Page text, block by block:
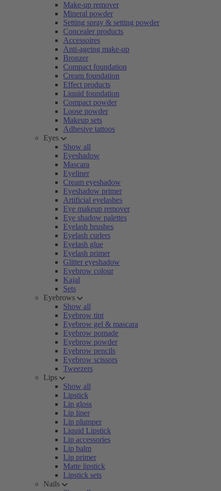
Make-up remover
Mineral powder
Setting spray & setting powder
Concealer products
Accessoires
Anti-ageing make-up
Bronzer
Compact foundation
Cream foundation
Effect products
Liquid foundation
Compact powder
Loose powder
Makeup sets
Adhesive tattoos
Eyes
Show all
Eyeshadow
Mascara
Eyeliner
Cream eyeshadow
Eyeshadow primer
Artificial eyelashes
Eye makeup remover
Eye shadow palettes
Eyelash brushes
Eyelash curlers
Eyelash glue
Eyelash primer
Glitter eyeshadow
Eyebrow colour
Kajal
Sets
Eyebrows
Show all
Eyebrow tint
Eyebrow gel & mascara
Eyebrow pomade
Eyebrow powder
Eyebrow pencils
Eyebrow scissors
Tweezers
Lips
Show all
Lipstick
Lip gloss
Lip liner
Lip plumper
Liquid Lipstick
Lip accessories
Lip balm
Lip primer
Matte lipstick
Lipstick sets
Nails